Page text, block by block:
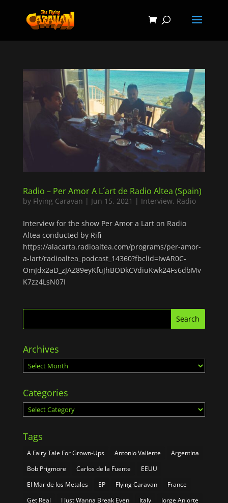
Radio – Per Amor A L´art de Radio Altea (Spain)
by Flying Caravan | Jun 15, 2021 | Interview, Radio
Interview for the show Per Amor a Lart on Radio
Altea conducted by Rifi
https://alacarta.radioaltea.com/programs/per-amor-
a-lart/radioaltea_podcast_14360?fbclid=IwAR0C-
OmJdx2aD_zJAZ89eyKfuJhBODkCVdiuKwk24Fs6dbMv
K7zz4LsN07I
Archives
Archives
Categories
Categories
Tags
A Fairy Tale For Grown-Ups Antonio Valiente
Argentina
Bob Prigmore
Carlos de la Fuente
EEUU
El Mar de los Metales
EP Flying Caravan
France
Get Real
I Just Wanna Break Even Italy
Jorge Aniorte